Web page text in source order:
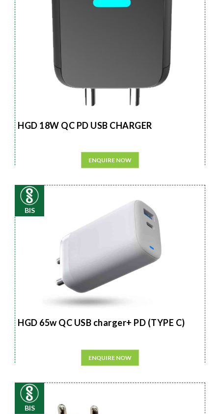
HGD 18W QC PD USB CHARGER
ENQUIRE NOW
BIS
HGD 65w QC USB charger+ PD (TYPE C)
ENQUIRE NOW
BIS